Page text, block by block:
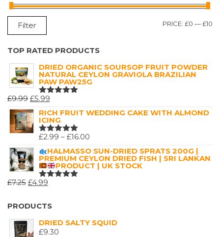
Filter PRICE: £0 —£10
TOP RATED PRODUCTS
DRIED ORGANIC SOURSOP FRUIT POWDER
NATURAL CEYLON GRAVIOLA BRAZILIAN
PAW PAW25G
RATED
OF 5
£9.99 ORIGINAL
PRICE
WAS:
£9.99.
£5.99
PRICE
IS:
£5.99.
RICH FRUIT WEDDING CAKE WITH ALMOND
ICING
RATED
OF 5
£2.99 – £16.00
RANGE:
£2.99
THROUGH
HALMASSO SUN-DRIED SPRATS 200G |
PREMIUM CEYLON DRIED FISH | SRI LANKAN
PRODUCT | UK STOCK
RATED
£7.25 ORIGINAL
WAS:
£7.25.
£4.99
IS:
PRODUCTS
DRIED SALTY SQUID
£9.30